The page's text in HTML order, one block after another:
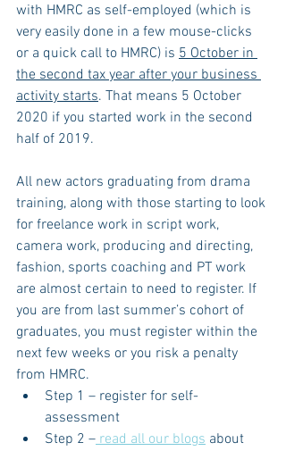
with HMRC as self-employed (which is
very easily done in a few mouse-clicks
or a quick call to HMRC) is 5 October in
the second tax year after your business
activity starts. That means 5 October
2020 if you started work in the second
half of 2019.
All new actors graduating from drama
training, along with those starting to look
for freelance work in script work,
camera work, producing and directing,
fashion, sports coaching and PT work
are almost certain to need to register. If
you are from last summer’s cohort of
graduates, you must register within the
next few weeks or you risk a penalty
from HMRC.
Step 1 – register for self-
assessment
Step 2 – read all our blogs about